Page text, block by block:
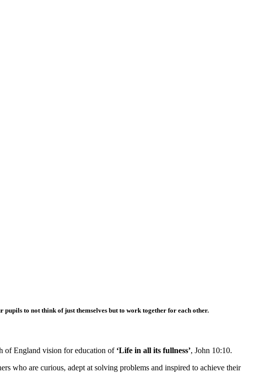
to not think of just themselves but to work together for each other.
of England vision for education of ‘Life in all its fullness’, John 10:10.
who are curious, adept at solving problems and inspired to achieve their